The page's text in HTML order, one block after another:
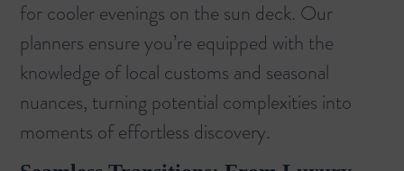
for cooler evenings on the sun deck. Our
planners ensure you’re equipped with the
knowledge of local customs and seasonal
nuances, turning potential complexities into
moments of effortless discovery.